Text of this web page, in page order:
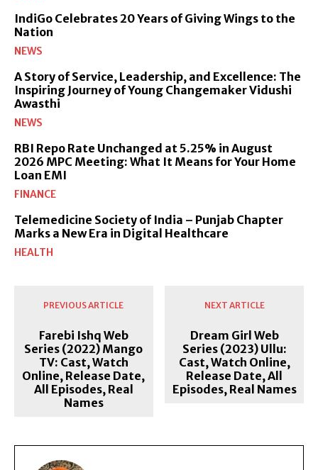
IndiGo Celebrates 20 Years of Giving Wings to the
Nation
NEWS
A Story of Service, Leadership, and Excellence: The
Inspiring Journey of Young Changemaker Vidushi
Awasthi
NEWS
RBI Repo Rate Unchanged at 5.25% in August
2026 MPC Meeting: What It Means for Your Home
Loan EMI
FINANCE
Telemedicine Society of India – Punjab Chapter
Marks a New Era in Digital Healthcare
HEALTH
PREVIOUS ARTICLE
Farebi Ishq Web
Series (2022) Mango
TV: Cast, Watch
Online, Release Date,
All Episodes, Real
Names
NEXT ARTICLE
Dream Girl Web
Series (2023) Ullu:
Cast, Watch Online,
Release Date, All
Episodes, Real Names